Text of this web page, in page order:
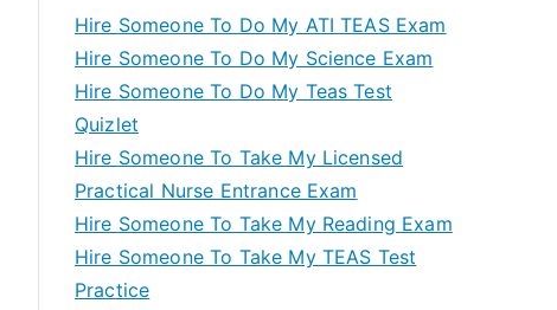
Hire Someone To Do My ATI TEAS Exam
Hire Someone To Do My Science Exam
Hire Someone To Do My Teas Test
Quizlet
Hire Someone To Take My Licensed
Practical Nurse Entrance Exam
Hire Someone To Take My Reading Exam
Hire Someone To Take My TEAS Test
Practice